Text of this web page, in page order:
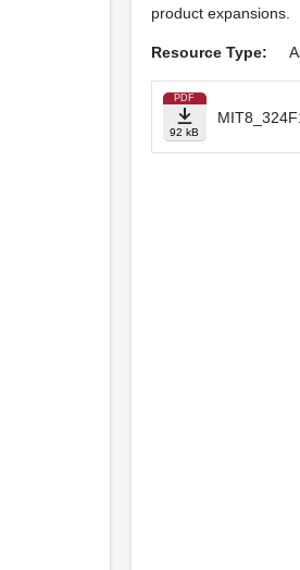
product expansions.
Resource Type:
PDF
92 kB